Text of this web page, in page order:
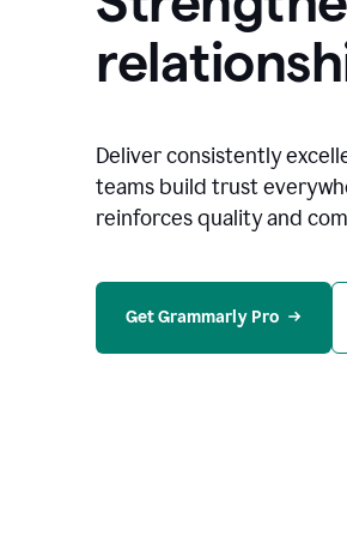
Deliver consistently
teams build trust
reinforces quality and
Get Grammarly Pro